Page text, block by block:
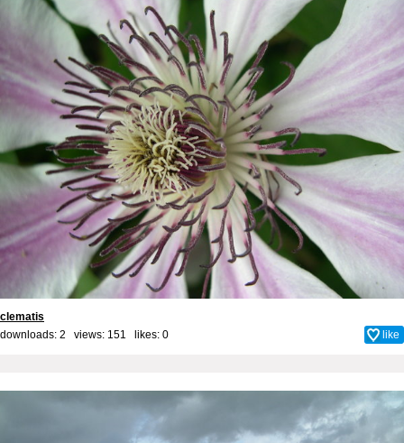
clematis
downloads: 2 views: 151 likes: 0 like